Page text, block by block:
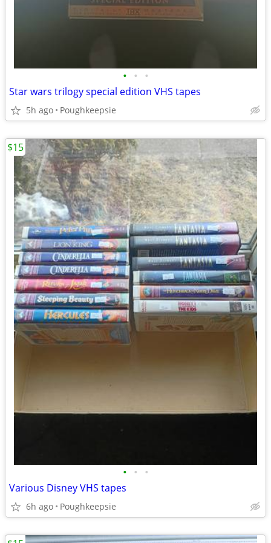
• • •
Star wars trilogy special edition VHS tapes
5h ago Poughkeepsie
• • •
Various Disney VHS tapes
6h ago Poughkeepsie
$15